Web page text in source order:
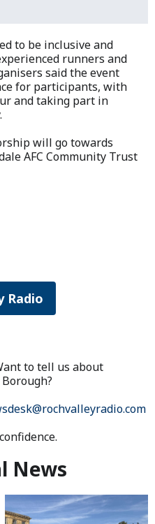
to be inclusive and
runners and
said the event
for participants, with
and taking part in
will go towards
AFC Community Trust
Radio
to tell us about
News